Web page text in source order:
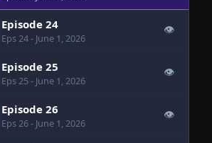
Episode 24
Eps 24- June 1, 2026
👁
Episode 25
Eps 25- June 1, 2026
👁
Episode 26
Eps 26- June 1, 2026
👁